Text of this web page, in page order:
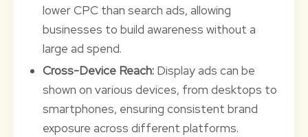
lower CPC than search ads, allowing
businesses to build awareness without a
large ad spend.
Cross-Device Reach: Display ads can be
shown on various devices, from desktops to
smartphones, ensuring consistent brand
exposure across different platforms.